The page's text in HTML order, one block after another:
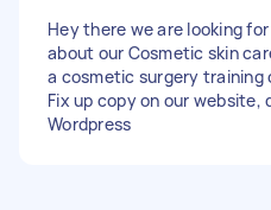
Hey there we are looking
about our Cosmetic skin
a cosmetic surgery training
Fix up copy on our website,
Wordpress